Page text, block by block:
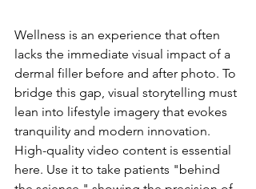
Wellness is an experience that often
lacks the immediate visual impact of a
dermal filler before and after photo. To
bridge this gap, visual storytelling must
lean into lifestyle imagery that evokes
tranquility and modern innovation.
High-quality video content is essential
here. Use it to take patients "behind